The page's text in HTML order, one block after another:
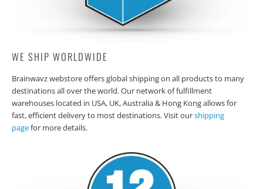
WE SHIP WORLDWIDE
Brainwavz webstore offers global shipping on all products to many
destinations all over the world. Our network of fulfillment
warehouses located in USA, UK, Australia & Hong Kong allows for
fast, efficient delivery to most destinations. Visit ourshipping
pagefor more details.